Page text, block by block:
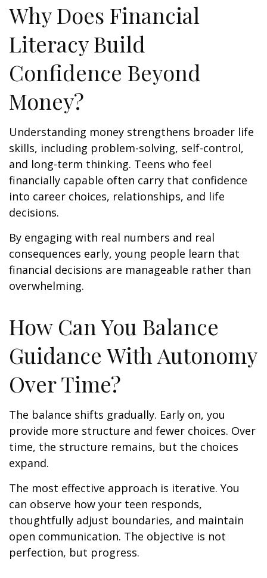
Why Does Financial
Literacy Build
Confidence Beyond
Money?
Understanding money strengthens broader life
skills, including problem-solving, self-control,
and long-term thinking. Teens who feel
financially capable often carry that confidence
into career choices, relationships, and life
decisions.
By engaging with real numbers and real
consequences early, young people learn that
financial decisions are manageable rather than
overwhelming.
How Can You Balance
Guidance With Autonomy
Over Time?
The balance shifts gradually. Early on, you
provide more structure and fewer choices. Over
time, the structure remains, but the choices
expand.
The most effective approach is iterative. You
can observe how your teen responds,
thoughtfully adjust boundaries, and maintain
open communication. The objective is not
perfection, but progress.